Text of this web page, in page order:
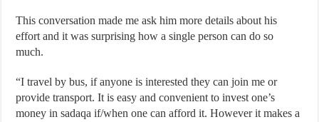
This conversation made me ask him more details about his
effort and it was surprising how a single person can do so
much.
“I travel by bus, if anyone is interested they can join me or
provide transport. It is easy and convenient to invest one’s
money in sadaqa if/when one can afford it. However it makes a